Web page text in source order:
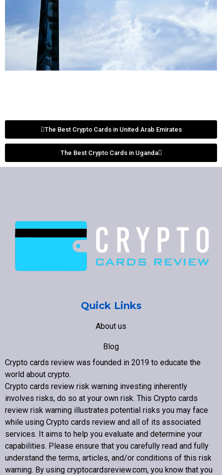
The Best Crypto Cards in United Arab Emirates
The Best Crypto Cards in Uganda
Quick Links
About us
Blog
Contact us
Copyright © 2022 Crypto cards review – Bitcoin Community
Crypto cards review was founded in 2019 to educate the
world about crypto.
Crypto cards review risk warning investing inherently
involves risks, do so at your own risk. This Crypto cards
review risk warning illustrates potential risks you may face
while using Crypto cards review and all of its associated
services. It aims to help you evaluate and determine your
capabilities. Please ensure that you carefully read and fully
understand the terms, articles, and/or conditions of this risk
warning. By using cryptocardsreview.com, you know that you